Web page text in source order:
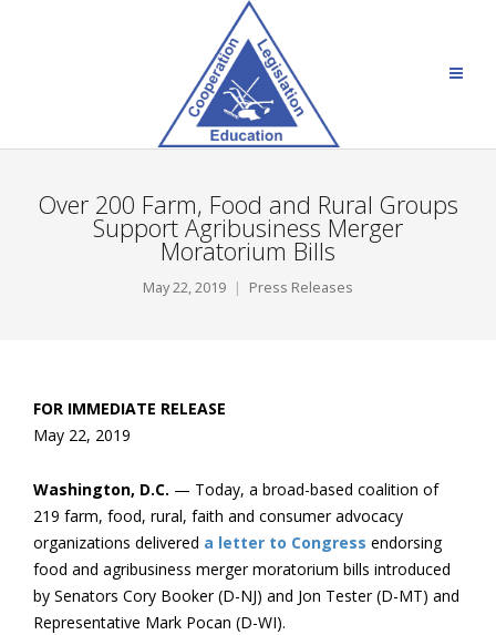
Over 200 Farm, Food and Rural Groups
Support Agribusiness Merger
Moratorium Bills
May 22, 2019 Press Releases
FOR IMMEDIATE RELEASE
May 22, 2019
Washington, D.C. — Today, a broad-based coalition of
219 farm, food, rural, faith and consumer advocacy
organizations delivered a letter to Congress endorsing
food and agribusiness merger moratorium bills introduced
by Senators Cory Booker (D-NJ) and Jon Tester (D-MT) and
Representative Mark Pocan (D-WI).